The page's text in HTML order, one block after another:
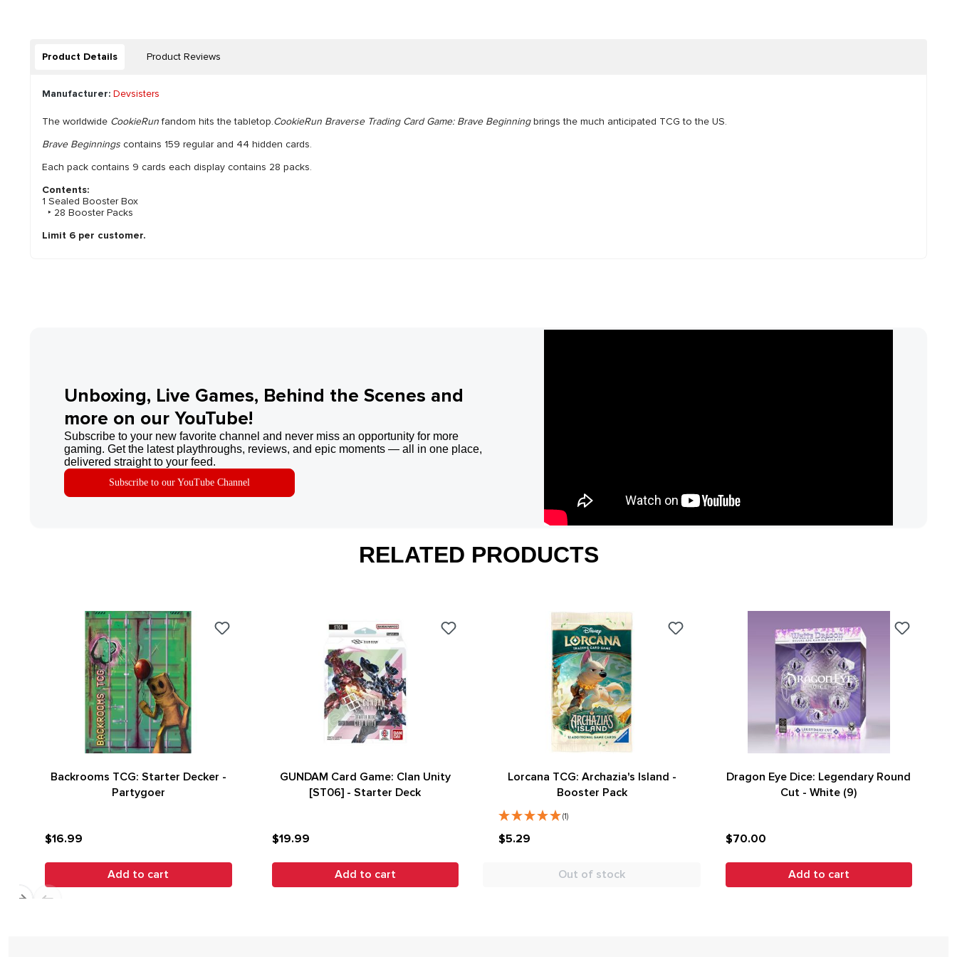
Product Details Product Reviews
Manufacturer: Devsisters
The worldwide CookieRunfandom hits the tabletop.CookieRun Braverse Trading Card Game: Brave Beginningbrings the much anticipated TCG to the US.
Brave Beginnings contains 159 regular and 44 hidden cards.
Each pack contains 9 cards each display contains 28 packs.
Contents:
1 Sealed Booster Box
‣ 28 Booster Packs
Limit 6 per customer.
Unboxing, Live Games, Behind the Scenes and
more on our YouTube!
Subscribe to your new favorite channel and never miss an opportunity for more
gaming. Get the latest playthroughs, reviews, and epic moments — all in one place,
delivered straight to your feed.
Subscribe to our YouTube Channel
RELATED PRODUCTS
Backrooms TCG: Starter Decker -
Partygoer
$16.99
Add to cart
GUNDAM Card Game: Clan Unity
[ST06] - Starter Deck
$19.99
Add to cart
Lorcana TCG: Archazia's Island -
Booster Pack
(1)
$5.29
Out of stock
Dragon Eye Dice: Legendary Round
Cut - White (9)
$70.00
Add to cart